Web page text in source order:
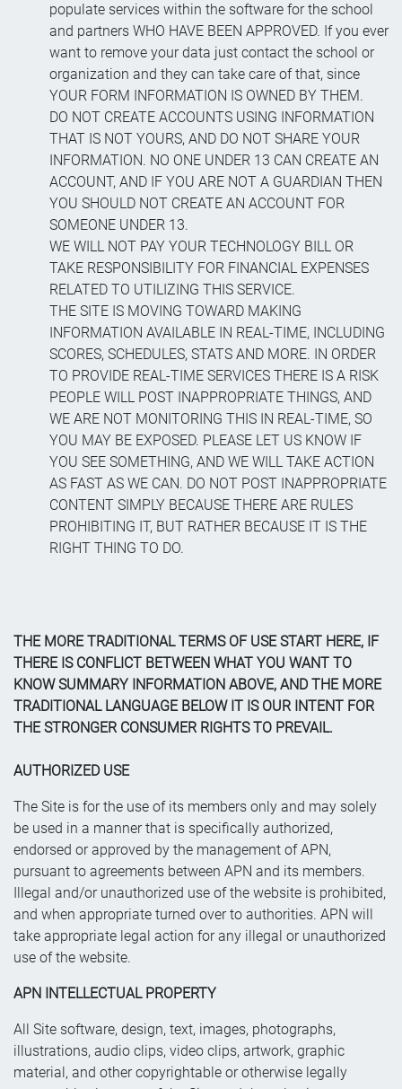
populate services within the software for the school
and partners WHO HAVE BEEN APPROVED. If you ever
want to remove your data just contact the school or
organization and they can take care of that, since
YOUR FORM INFORMATION IS OWNED BY THEM.
DO NOT CREATE ACCOUNTS USING INFORMATION
THAT IS NOT YOURS, AND DO NOT SHARE YOUR
INFORMATION. NO ONE UNDER 13 CAN CREATE AN
ACCOUNT, AND IF YOU ARE NOT A GUARDIAN THEN
YOU SHOULD NOT CREATE AN ACCOUNT FOR
SOMEONE UNDER 13.
WE WILL NOT PAY YOUR TECHNOLOGY BILL OR
TAKE RESPONSIBILITY FOR FINANCIAL EXPENSES
RELATED TO UTILIZING THIS SERVICE.
THE SITE IS MOVING TOWARD MAKING
INFORMATION AVAILABLE IN REAL-TIME, INCLUDING
SCORES, SCHEDULES, STATS AND MORE. IN ORDER
TO PROVIDE REAL-TIME SERVICES THERE IS A RISK
PEOPLE WILL POST INAPPROPRIATE THINGS, AND
WE ARE NOT MONITORING THIS IN REAL-TIME, SO
YOU MAY BE EXPOSED. PLEASE LET US KNOW IF
YOU SEE SOMETHING, AND WE WILL TAKE ACTION
AS FAST AS WE CAN. DO NOT POST INAPPROPRIATE
CONTENT SIMPLY BECAUSE THERE ARE RULES
PROHIBITING IT, BUT RATHER BECAUSE IT IS THE
RIGHT THING TO DO.
THE MORE TRADITIONAL TERMS OF USE START HERE, IF
THERE IS CONFLICT BETWEEN WHAT YOU WANT TO
KNOW SUMMARY INFORMATION ABOVE, AND THE MORE
TRADITIONAL LANGUAGE BELOW IT IS OUR INTENT FOR
THE STRONGER CONSUMER RIGHTS TO PREVAIL.
AUTHORIZED USE
The Site is for the use of its members only and may solely
be used in a manner that is specifically authorized,
endorsed or approved by the management of APN,
pursuant to agreements between APN and its members.
Illegal and/or unauthorized use of the website is prohibited,
and when appropriate turned over to authorities. APN will
take appropriate legal action for any illegal or unauthorized
use of the website.
APN INTELLECTUAL PROPERTY
All Site software, design, text, images, photographs,
illustrations, audio clips, video clips, artwork, graphic
material, and other copyrightable or otherwise legally